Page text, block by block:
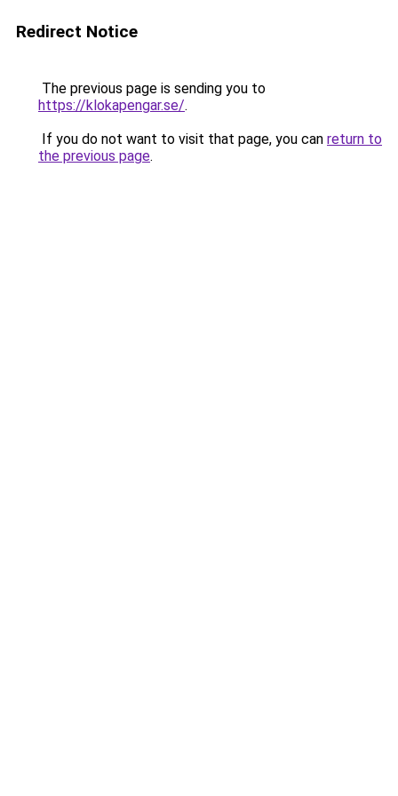
Redirect Notice
The previous page is sending you to
https://klokapengar.se/.
If you do not want to visit that page, you can return to
the previous page.